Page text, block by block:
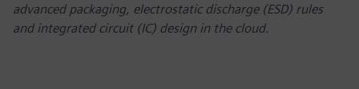
advanced packaging, electrostatic discharge (ESD) rules
and integrated circuit (IC) design in the cloud.